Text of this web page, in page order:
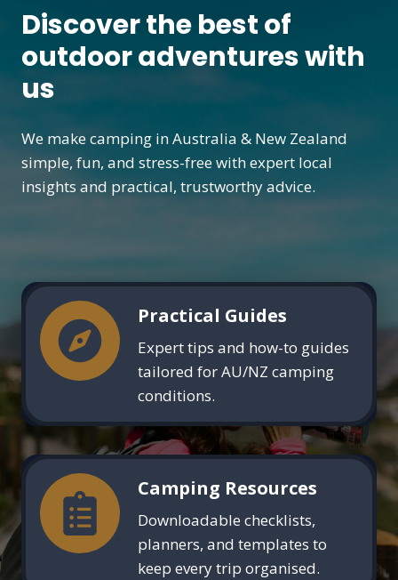
Discover the best of
outdoor adventures with
us
We make camping in Australia & New Zealand
simple, fun, and stress-free with expert local
insights and practical, trustworthy advice.
Practical Guides
Expert tips and how-to guides
tailored for AU/NZ camping
conditions.
Camping Resources
Downloadable checklists,
planners, and templates to
keep every trip organised.